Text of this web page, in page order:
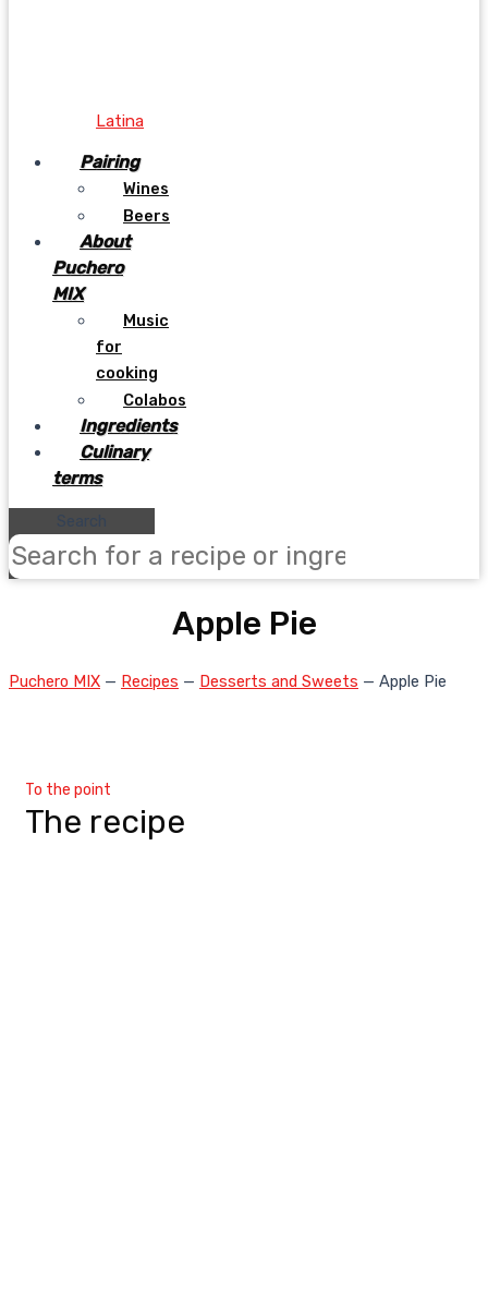
Latina
Pairing
Wines
Beers
About
Puchero
MIX
Music
for
cooking
Colabos
Ingredients
Culinary
terms
Search
Apple Pie
Puchero MIX — Recipes — Desserts and Sweets — Apple Pie
To the point
The recipe